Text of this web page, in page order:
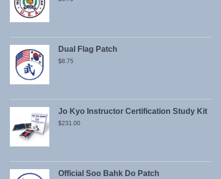
Dual Flag Patch
$8.75
Jo Kyo Instructor Certification Study Kit
$231.00
Official Soo Bahk Do Patch